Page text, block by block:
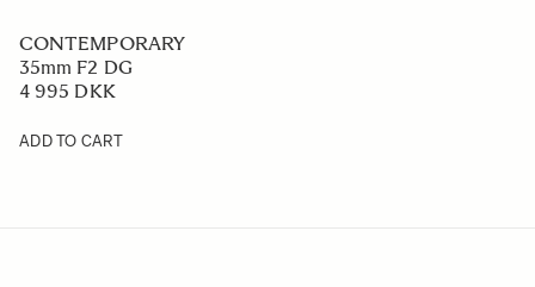
CONTEMPORARY
35mm F2 DG
4 995 DKK
ADD TO CART